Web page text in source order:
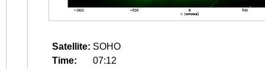
Satellite: SOHO
Time:
07:12